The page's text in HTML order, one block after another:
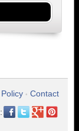
• Contact